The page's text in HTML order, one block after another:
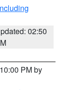
02:50
PM by